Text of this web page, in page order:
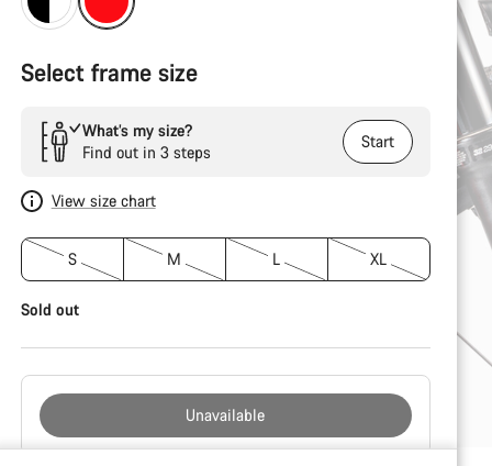
Select frame size
What’s my size?
Find out in 3 steps
Start
View size chart
S M L XL
Sold out
Unavailable